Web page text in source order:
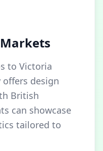
to Victoria
offers design
British
can showcase
tailored to